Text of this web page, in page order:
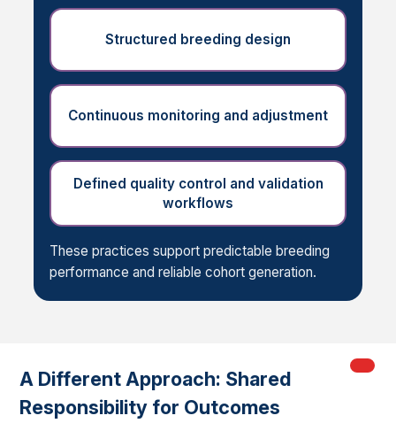
Structured breeding design
Continuous monitoring and adjustment
Defined quality control and validation
workflows
These practices support predictable breeding
performance and reliable cohort generation.
A Different Approach: Shared
Responsibility for Outcomes
My